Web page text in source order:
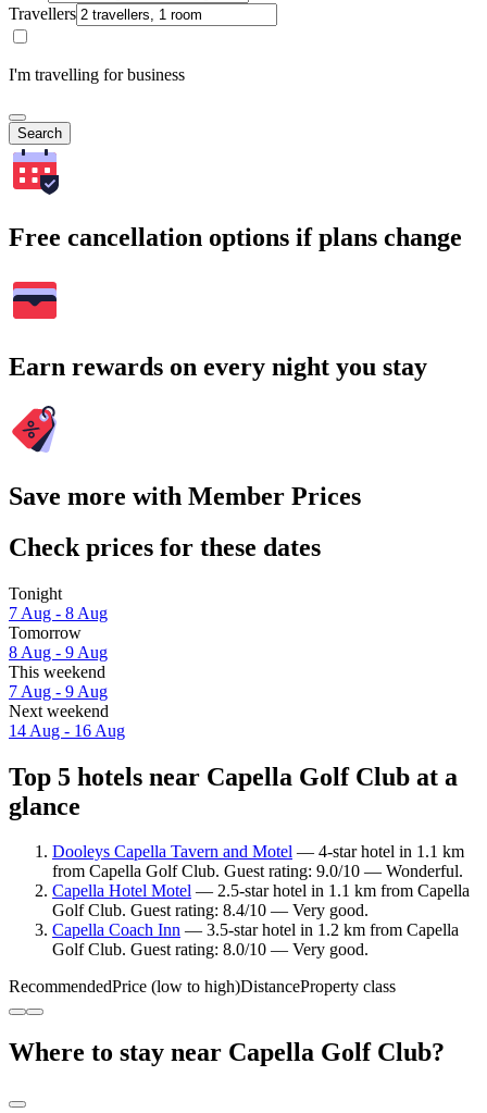
Travellers
I'm travelling for business
Search
Free cancellation options if plans change
Earn rewards on every night you stay
Save more with Member Prices
Check prices for these dates
Tonight
7 Aug - 8 Aug
Tomorrow
8 Aug - 9 Aug
This weekend
7 Aug - 9 Aug
Next weekend
14 Aug - 16 Aug
Top 5 hotels near Capella Golf Club at a
glance
Dooleys Capella Tavern and Motel — 4-star hotel in 1.1 km
from Capella Golf Club. Guest rating: 9.0/10 — Wonderful.
Capella Hotel Motel — 2.5-star hotel in 1.1 km from Capella
Golf Club. Guest rating: 8.4/10 — Very good.
Capella Coach Inn — 3.5-star hotel in 1.2 km from Capella
Golf Club. Guest rating: 8.0/10 — Very good.
RecommendedPrice (low to high)DistanceProperty class
Where to stay near Capella Golf Club?